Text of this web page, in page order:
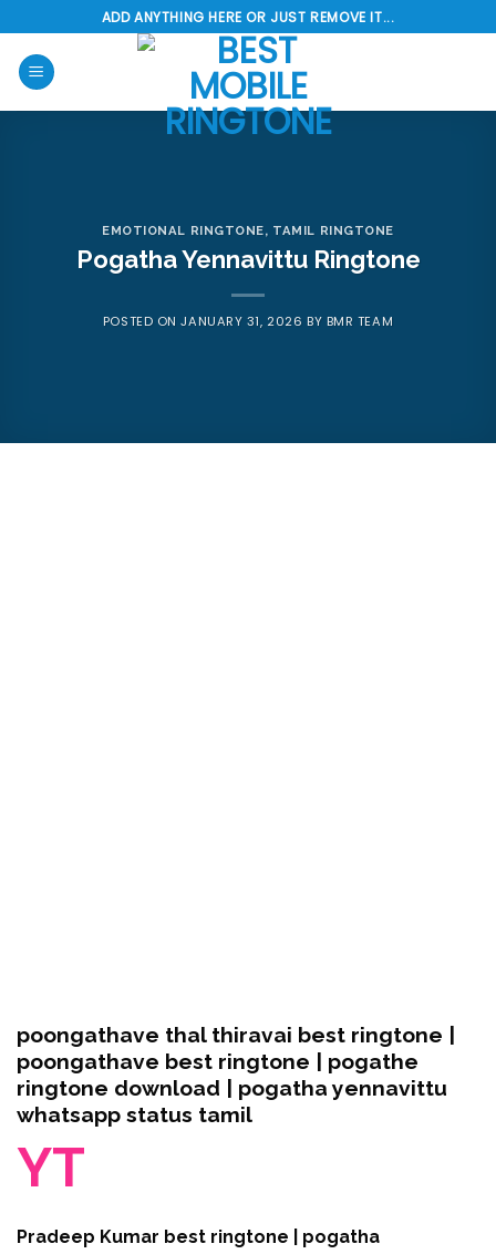
to
content
ADD ANYTHING HERE OR JUST REMOVE IT...
EMOTIONAL RINGTONE, TAMIL RINGTONE
Pogatha Yennavittu Ringtone
POSTED ONJANUARY 31, 2026 BY BMR TEAM
poongathave thal thiravai best ringtone |
poongathave best ringtone | pogathe
ringtone download | pogatha yennavittu
whatsapp status tamil
YT
Pradeep Kumar best ringtone | pogatha